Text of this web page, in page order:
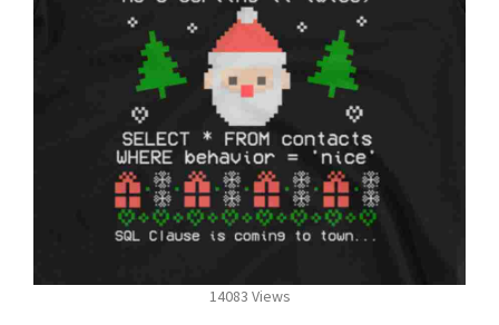
14083 Views